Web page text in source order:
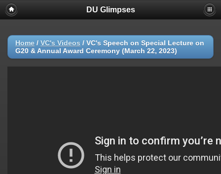
DU Glimpses
Home / VC's Videos / VC's Speech on Special Lecture on
G20 & Annual Award Ceremony (March 22, 2023)